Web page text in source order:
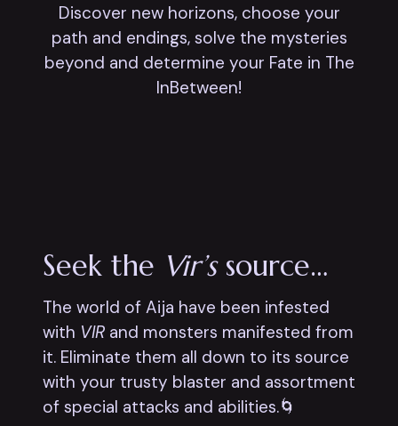
Discover new horizons, choose your
path and endings, solve the mysteries
beyond and determine your Fate in The
InBetween!
Seek the Vir’ssource…
The world of Aija have been infested
with VIR and monsters manifested from
it. Eliminate them all down to its source
with your trusty blaster and assortment
of special attacks and abilities.🌀